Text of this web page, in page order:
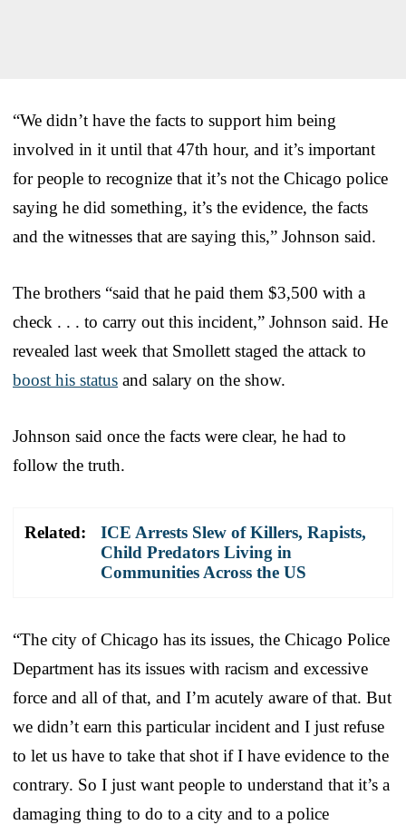
“We didn’t have the facts to support him being
involved in it until that 47th hour, and it’s important
for people to recognize that it’s not the Chicago police
saying he did something, it’s the evidence, the facts
and the witnesses that are saying this,” Johnson said.
The brothers “said that he paid them $3,500 with a
check . . . to carry out this incident,” Johnson said. He
revealed last week that Smollett staged the attack to
boost his status and salary on the show.
Johnson said once the facts were clear, he had to
follow the truth.
Related:
ICE Arrests Slew of Killers, Rapists,
Child Predators Living in
Communities Across the US
“The city of Chicago has its issues, the Chicago Police
Department has its issues with racism and excessive
force and all of that, and I’m acutely aware of that. But
we didn’t earn this particular incident and I just refuse
to let us have to take that shot if I have evidence to the
contrary. So I just want people to understand that it’s a
damaging thing to do to a city and to a police